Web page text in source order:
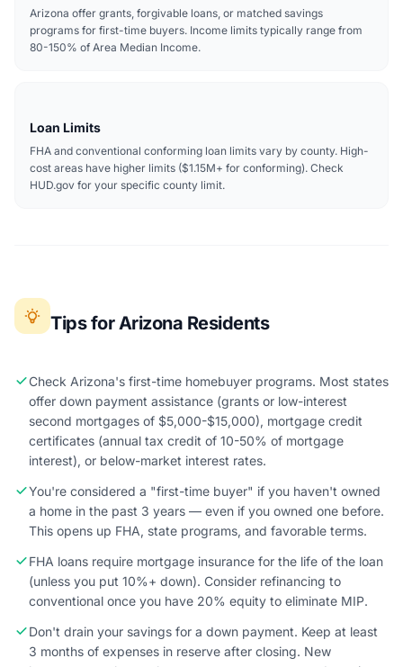
Arizona offer grants, forgivable loans, or matched savings
programs for first-time buyers. Income limits typically range from
80-150% of Area Median Income.
Loan Limits
FHA and conventional conforming loan limits vary by county. High-
cost areas have higher limits ($1.15M+ for conforming). Check
HUD.gov for your specific county limit.
Tips for Arizona Residents
Check Arizona's first-time homebuyer programs. Most states
offer down payment assistance (grants or low-interest
second mortgages of $5,000-$15,000), mortgage credit
certificates (annual tax credit of 10-50% of mortgage
interest), or below-market interest rates.
You're considered a "first-time buyer" if you haven't owned
a home in the past 3 years — even if you owned one before.
This opens up FHA, state programs, and favorable terms.
FHA loans require mortgage insurance for the life of the loan
(unless you put 10%+ down). Consider refinancing to
conventional once you have 20% equity to eliminate MIP.
Don't drain your savings for a down payment. Keep at least
3 months of expenses in reserve after closing. New